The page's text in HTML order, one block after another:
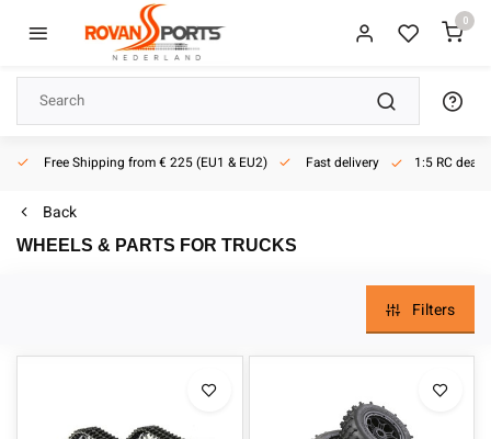
0
Free Shipping from € 225 (EU1 & EU2) Fast delivery 1:5 RC dealer
Back
WHEELS & PARTS FOR TRUCKS
Filters